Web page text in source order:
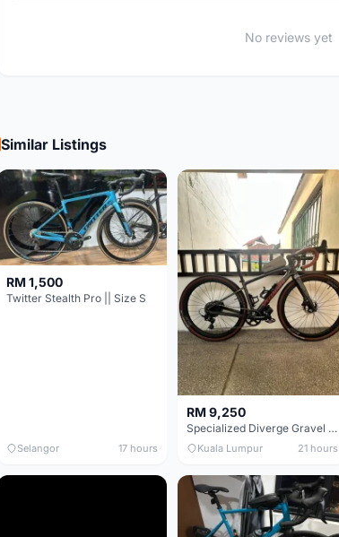
No reviews yet
Similar Listings
RM 1,500
Twitter Stealth Pro || Size S
Selangor 17 hours
RM 9,250
Specialized Diverge Gravel Bike - Carbon Size 49
Kuala Lumpur 21 hours